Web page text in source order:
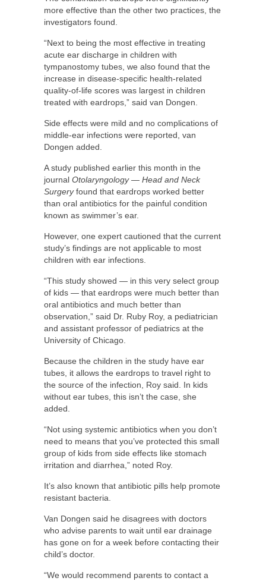
more effective than the other two practices, the
investigators found.
“Next to being the most effective in treating
acute ear discharge in children with
tympanostomy tubes, we also found that the
increase in disease-specific health-related
quality-of-life scores was largest in children
treated with eardrops,” said van Dongen.
Side effects were mild and no complications of
middle-ear infections were reported, van
Dongen added.
A study published earlier this month in the
journal Otolaryngology — Head and Neck
Surgeryfound that eardrops worked better
than oral antibiotics for the painful condition
known as swimmer’s ear.
However, one expert cautioned that the current
study’s findings are not applicable to most
children with ear infections.
“This study showed — in this very select group
of kids — that eardrops were much better than
oral antibiotics and much better than
observation,” said Dr. Ruby Roy, a pediatrician
and assistant professor of pediatrics at the
University of Chicago.
Because the children in the study have ear
tubes, it allows the eardrops to travel right to
the source of the infection, Roy said. In kids
without ear tubes, this isn’t the case, she
added.
“Not using systemic antibiotics when you don’t
need to means that you’ve protected this small
group of kids from side effects like stomach
irritation and diarrhea,” noted Roy.
It’s also known that antibiotic pills help promote
resistant bacteria.
Van Dongen said he disagrees with doctors
who advise parents to wait until ear drainage
has gone on for a week before contacting their
child’s doctor.
“We would recommend parents to contact a